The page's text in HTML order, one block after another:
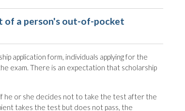
of a person's out-of-pocket
application form, individuals applying for the
exam. There is an expectation that scholarship
he or she decides not to take the test after the
takes the test but does not pass, the